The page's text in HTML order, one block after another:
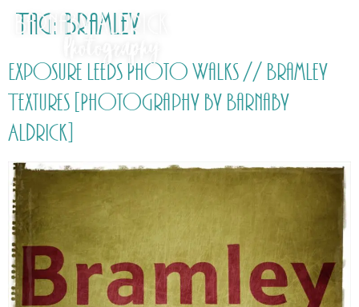
Tag: Bramley
Exposure Leeds Photo Walks // Bramley
Textures [Photography by Barnaby
Aldrick]